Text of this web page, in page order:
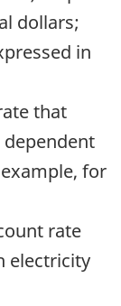
dollars;
in
that
for
rate
electricity